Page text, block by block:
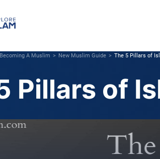
Becoming A Muslim New Muslim Guide The 5 Pillars of
Pillars of